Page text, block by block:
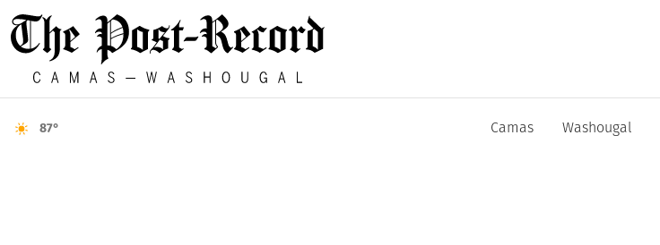
87° Camas Washougal